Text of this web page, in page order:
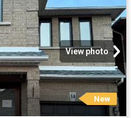
View photo
New